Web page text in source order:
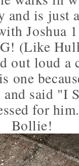
and is just
Joshua
(Like
out loud a
one
and said "I
for
Bollie!